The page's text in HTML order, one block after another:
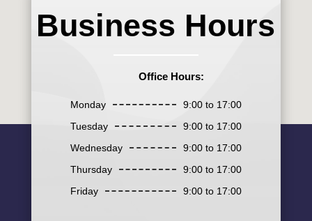
Business Hours
Office Hours:
Monday
9:00 to 17:00
Tuesday
9:00 to 17:00
Wednesday
9:00 to 17:00
Thursday
9:00 to 17:00
Friday
9:00 to 17:00